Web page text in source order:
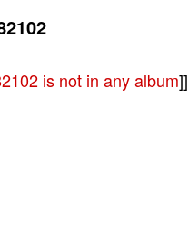
is not in any album]]